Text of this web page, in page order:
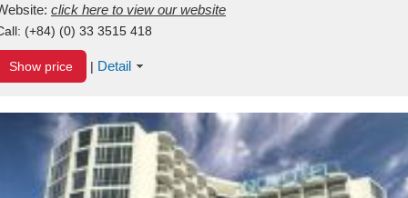
click here to view our website
(+84) (0) 33 3515 418
Show price | Detail